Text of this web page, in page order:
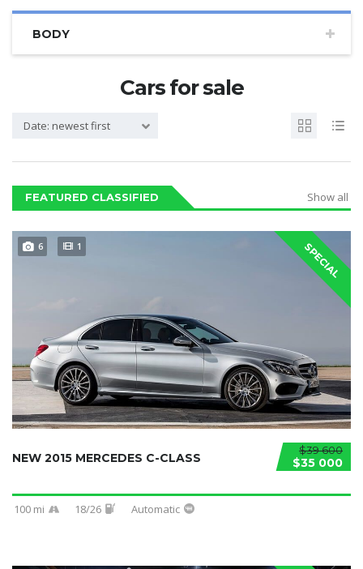
BODY
Cars for sale
Date: newest first
FEATURED CLASSIFIED Show all
SPECIAL
6 1
$39 600
$35 000
NEW 2015 MERCEDES C-CLASS
100 mi 18/26 Automatic